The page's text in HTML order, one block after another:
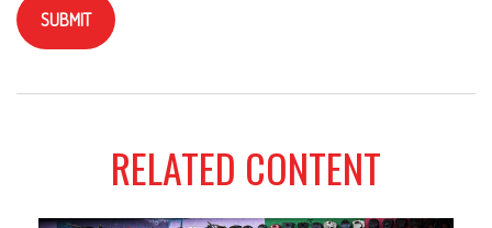
RELATED CONTENT